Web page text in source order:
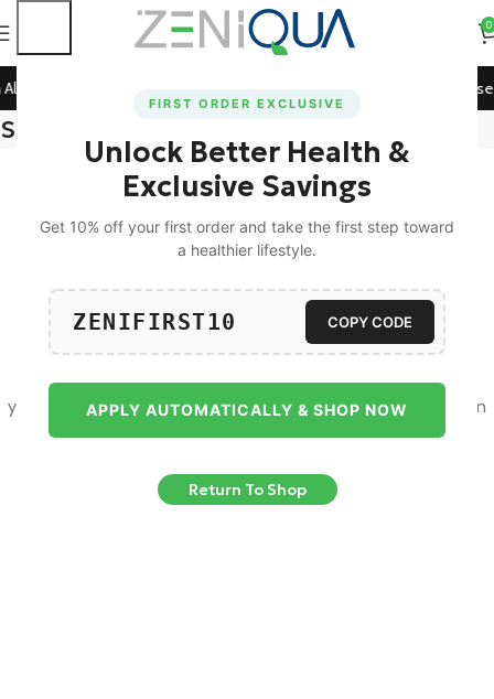
FIRST ORDER EXCLUSIVE
Unlock Better Health &
Exclusive Savings
Get 10% off your first order and take the first step toward
a healthier lifestyle.
ZENIFIRST10 COPY CODE
APPLY AUTOMATICALLY & SHOP NOW
0
Prepaid Orders! 🚀 15% Off on Orders Above ₹1199!
Shopping cart
Your cart is currently empty.
Before proceed to checkout you must add some products to
your shopping cart. You will find a lot of interesting products on
our "Shop" page.
Return To Shop